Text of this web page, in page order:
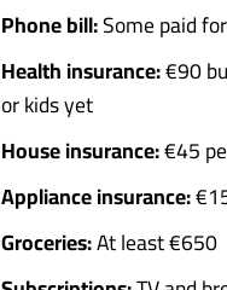
Phone bill:Some paid
Health insurance:€90
or kids yet
House insurance:€45
Appliance insurance:
Groceries:At least €650